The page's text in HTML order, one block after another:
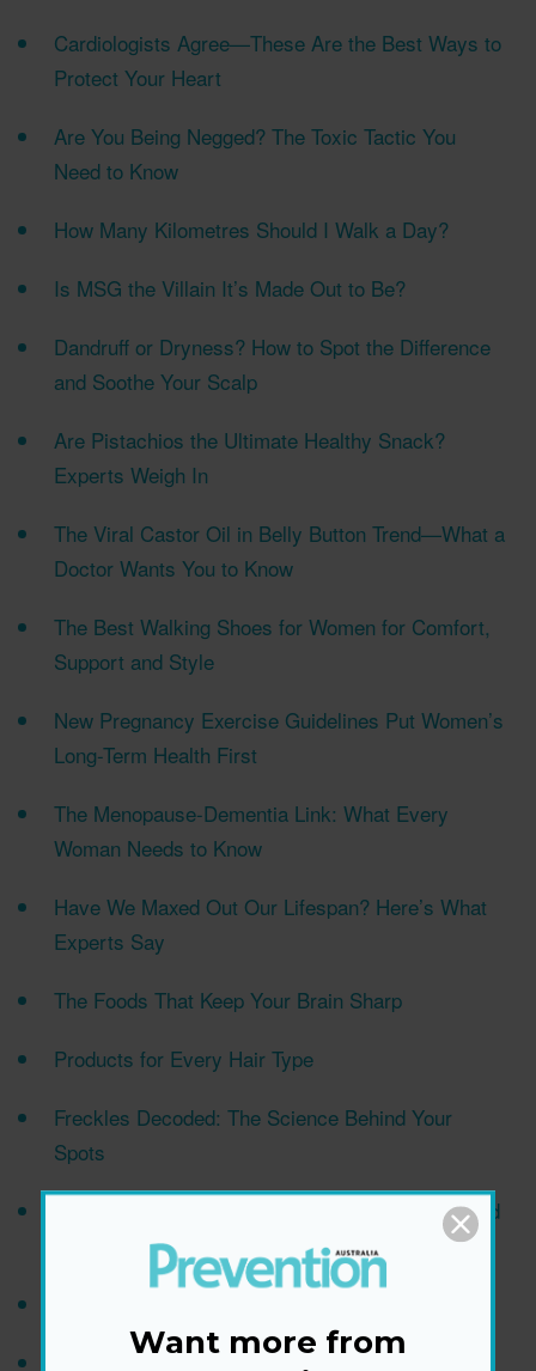
Cardiologists Agree—These Are the Best Ways to
Protect Your Heart
Are You Being Negged? The Toxic Tactic You
Need to Know
How Many Kilometres Should I Walk a Day?
Is MSG the Villain It’s Made Out to Be?
Dandruff or Dryness? How to Spot the Difference
and Soothe Your Scalp
Are Pistachios the Ultimate Healthy Snack?
Experts Weigh In
The Viral Castor Oil in Belly Button Trend—What a
Doctor Wants You to Know
The Best Walking Shoes for Women for Comfort,
Support and Style
New Pregnancy Exercise Guidelines Put Women’s
Long-Term Health First
The Menopause-Dementia Link: What Every
Woman Needs to Know
Have We Maxed Out Our Lifespan? Here’s What
Experts Say
The Foods That Keep Your Brain Sharp
Products for Every Hair Type
Freckles Decoded: The Science Behind Your
Spots
New Research Links This Plant-Based Compound
to Cancer Prevention
The Early Bird Myth
Want more from